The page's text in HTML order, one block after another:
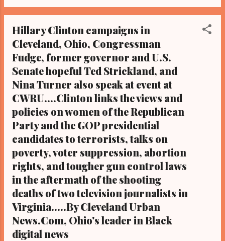
journalist who trained at the Call and Post
and who interviewed now President Barack
Obama one-on-one when he was
campaigning for president. As to the Obama
interview, CLICK HERE TO READ THE
ENTIRE ARTICLE AT CLEVELAND URBAN
NEWS.COM, OHIO'S LEADER IN BLACK
DIGITAL NEWS . (Note: A former biology
teacher and longtime Cleveland activist,
Coleman is the most read reporter in Ohio
on Google Plus with some 3.2 million views)
CLEVELAND URBAN NEWS.COM-
CLEVELAND, Ohio- In a stunning upset that
negated national polls and media predictions
that favored his opponent, Republican
presidential nominee Don...
Hillary Clinton campaigns in
Cleveland, Ohio, Congressman
Fudge, former governor and U.S.
Senate hopeful Ted Strickland, and
Nina Turner also speak at event at
CWRU....Clinton links the views and
policies on women of the Republican
Party and the GOP presidential
candidates to terrorists, talks on
poverty, voter suppression, abortion
rights, and tougher gun control laws
in the aftermath of the shooting
deaths of two television journalists in
Virginia.....By Cleveland Urban
News.Com, Ohio's leader in Black
digital news